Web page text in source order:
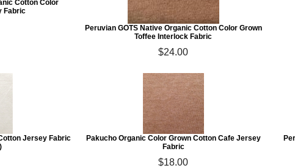
Cotton Color
Fabric
Peruvian GOTS Native Organic Cotton Color Grown
Toffee Interlock Fabric
$24.00
Jersey Fabric
Pakucho Organic Color Grown Cotton Cafe Jersey
Fabric
$18.00